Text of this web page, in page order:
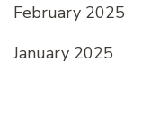
February 2025
January 2025